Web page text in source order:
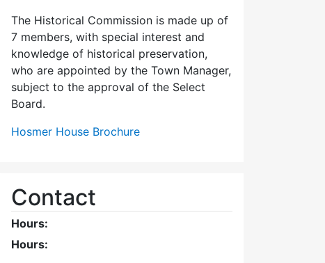
The Historical Commission is made up of
7 members, with special interest and
knowledge of historical preservation,
who are appointed by the Town Manager,
subject to the approval of the Select
Board.
Hosmer House Brochure
Contact
Hours:
Hours: